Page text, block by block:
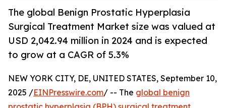
The global Benign Prostatic Hyperplasia
Surgical Treatment Market size was valued at
USD 2,042.94 million in 2024 and is expected
to grow at a CAGR of 5.3%
NEW YORK CITY, DE, UNITED STATES, September 10,
2025 /EINPresswire.com/ -- The global benign